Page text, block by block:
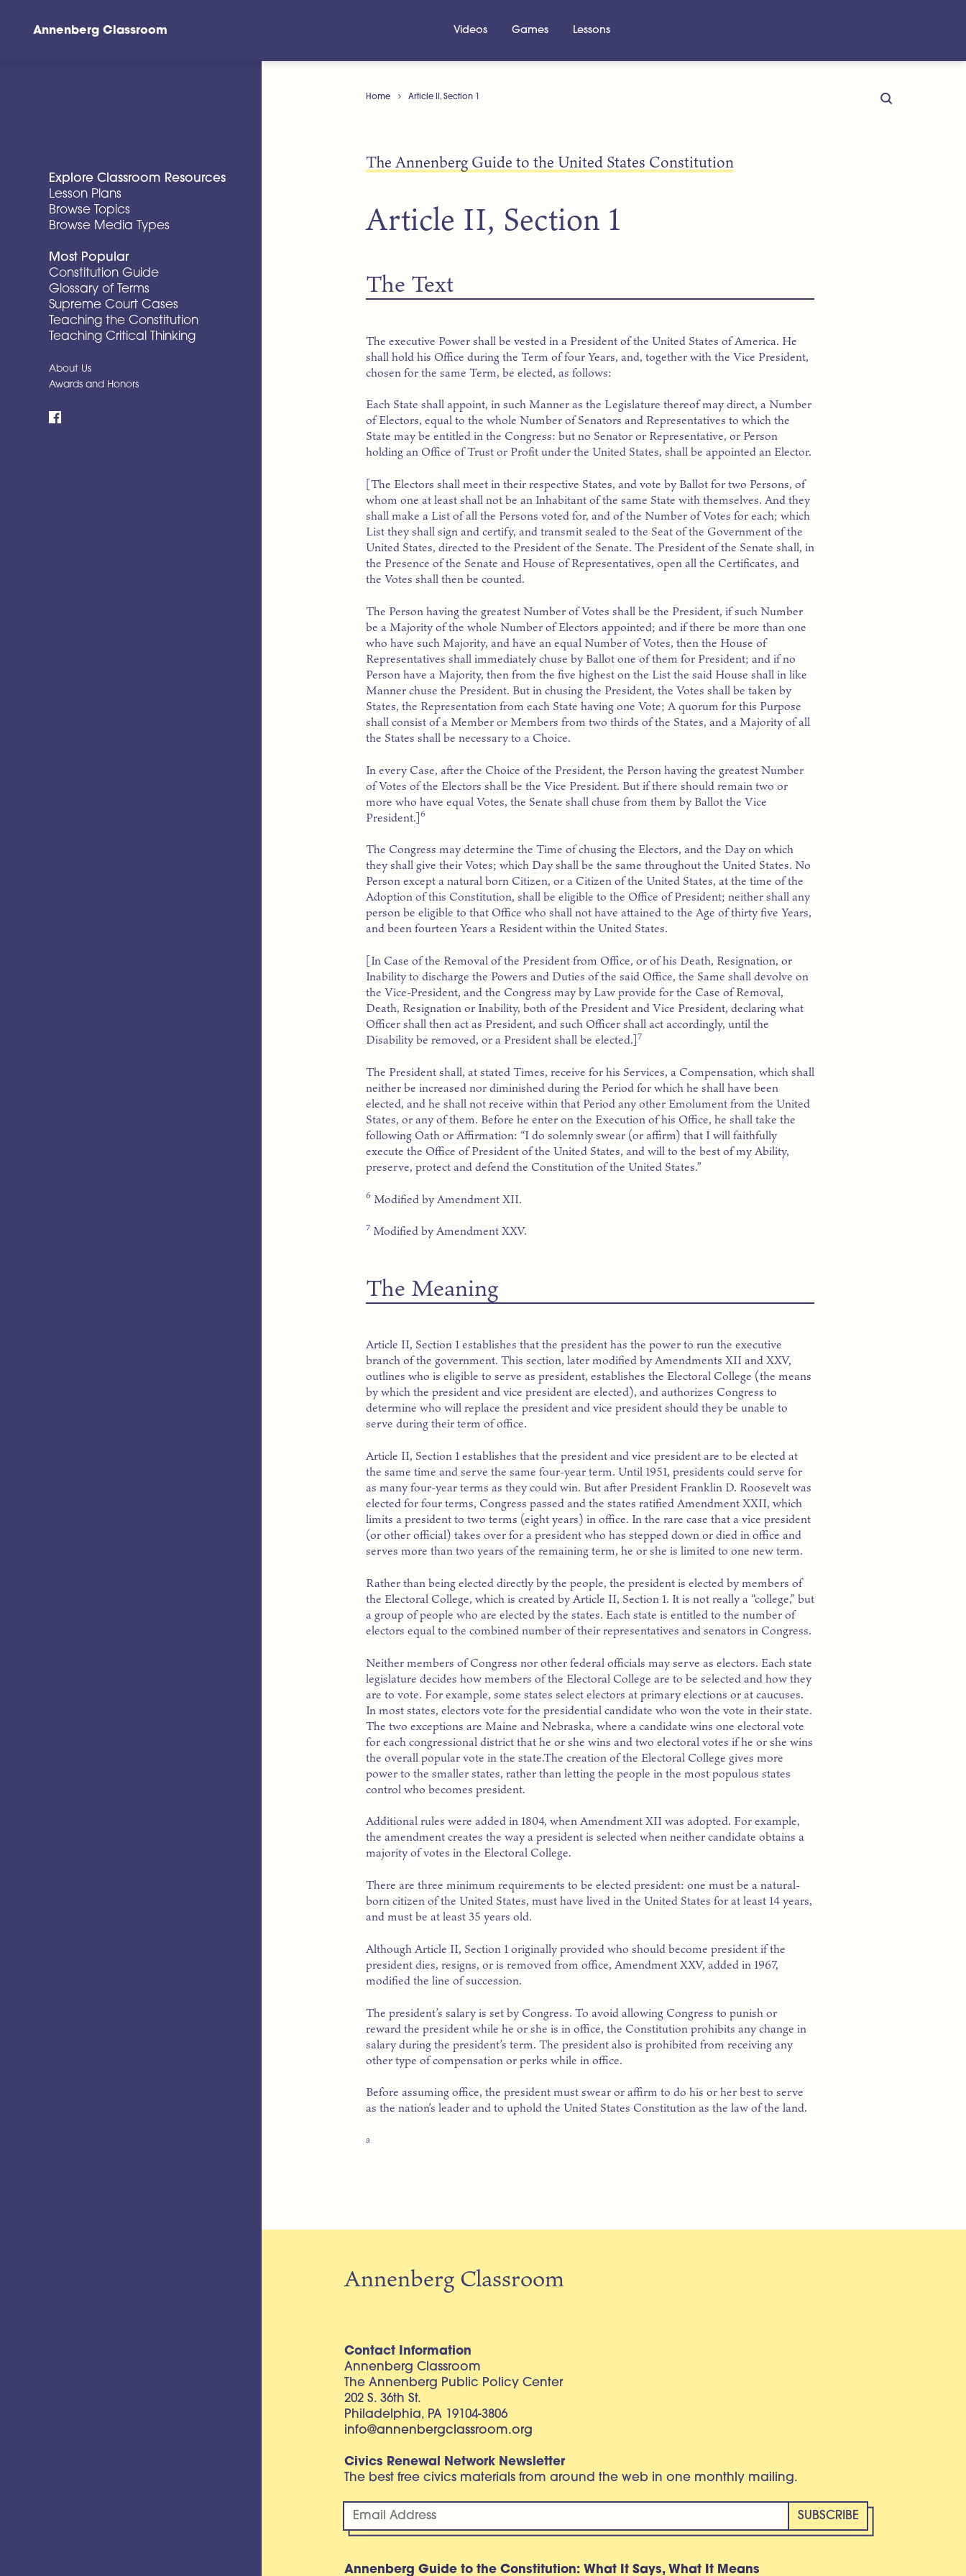
Annenberg Classroom Videos Games Lessons
Explore Classroom Resources
Lesson Plans
Browse Topics
Browse Media Types
Most Popular
Constitution Guide
Glossary of Terms
Supreme Court Cases
Teaching the Constitution
Teaching Critical Thinking
About Us
Awards and Honors
Home Article II, Section 1
The Annenberg Guide to the United States Constitution
Article II, Section 1
The Text
The executive Power shall be vested in a President of the United States of America. He
shall hold his Office during the Term of four Years, and, together with the Vice President,
chosen for the same Term, be elected, as follows:
Each State shall appoint, in such Manner as the Legislature thereof may direct, a Number
of Electors, equal to the whole Number of Senators and Representatives to which the
State may be entitled in the Congress: but no Senator or Representative, or Person
holding an Office of Trust or Profit under the United States, shall be appointed an Elector.
[The Electors shall meet in their respective States, and vote by Ballot for two Persons, of
whom one at least shall not be an Inhabitant of the same State with themselves. And they
shall make a List of all the Persons voted for, and of the Number of Votes for each; which
List they shall sign and certify, and transmit sealed to the Seat of the Government of the
United States, directed to the President of the Senate. The President of the Senate shall, in
the Presence of the Senate and House of Representatives, open all the Certificates, and
the Votes shall then be counted.
The Person having the greatest Number of Votes shall be the President, if such Number
be a Majority of the whole Number of Electors appointed; and if there be more than one
who have such Majority, and have an equal Number of Votes, then the House of
Representatives shall immediately chuse by Ballot one of them for President; and if no
Person have a Majority, then from the five highest on the List the said House shall in like
Manner chuse the President. But in chusing the President, the Votes shall be taken by
States, the Representation from each State having one Vote; A quorum for this Purpose
shall consist of a Member or Members from two thirds of the States, and a Majority of all
the States shall be necessary to a Choice.
In every Case, after the Choice of the President, the Person having the greatest Number
of Votes of the Electors shall be the Vice President. But if there should remain two or
more who have equal Votes, the Senate shall chuse from them by Ballot the Vice
President.]6
The Congress may determine the Time of chusing the Electors, and the Day on which
they shall give their Votes; which Day shall be the same throughout the United States. No
Person except a natural born Citizen, or a Citizen of the United States, at the time of the
Adoption of this Constitution, shall be eligible to the Office of President; neither shall any
person be eligible to that Office who shall not have attained to the Age of thirty five Years,
and been fourteen Years a Resident within the United States.
[In Case of the Removal of the President from Office, or of his Death, Resignation, or
Inability to discharge the Powers and Duties of the said Office, the Same shall devolve on
the Vice-President, and the Congress may by Law provide for the Case of Removal,
Death, Resignation or Inability, both of the President and Vice President, declaring what
Officer shall then act as President, and such Officer shall act accordingly, until the
Disability be removed, or a President shall be elected.]7
The President shall, at stated Times, receive for his Services, a Compensation, which shall
neither be increased nor diminished during the Period for which he shall have been
elected, and he shall not receive within that Period any other Emolument from the United
States, or any of them. Before he enter on the Execution of his Office, he shall take the
following Oath or Affirmation: “I do solemnly swear (or affirm) that I will faithfully
execute the Office of President of the United States, and will to the best of my Ability,
preserve, protect and defend the Constitution of the United States.”
6 Modified by Amendment XII.
7 Modified by Amendment XXV.
The Meaning
Article II, Section 1 establishes that the president has the power to run the executive
branch of the government. This section, later modified by Amendments XII and XXV,
outlines who is eligible to serve as president, establishes the Electoral College (the means
by which the president and vice president are elected), and authorizes Congress to
determine who will replace the president and vice president should they be unable to
serve during their term of office.
Article II, Section 1 establishes that the president and vice president are to be elected at
the same time and serve the same four-year term. Until 1951, presidents could serve for
as many four-year terms as they could win. But after President Franklin D. Roosevelt was
elected for four terms, Congress passed and the states ratified Amendment XXII, which
limits a president to two terms (eight years) in office. In the rare case that a vice president
(or other official) takes over for a president who has stepped down or died in office and
serves more than two years of the remaining term, he or she is limited to one new term.
Rather than being elected directly by the people, the president is elected by members of
the Electoral College, which is created by Article II, Section 1. It is not really a “college,” but
a group of people who are elected by the states. Each state is entitled to the number of
electors equal to the combined number of their representatives and senators in Congress.
Neither members of Congress nor other federal officials may serve as electors. Each state
legislature decides how members of the Electoral College are to be selected and how they
are to vote. For example, some states select electors at primary elections or at caucuses.
In most states, electors vote for the presidential candidate who won the vote in their state.
The two exceptions are Maine and Nebraska, where a candidate wins one electoral vote
for each congressional district that he or she wins and two electoral votes if he or she wins
the overall popular vote in the state.The creation of the Electoral College gives more
power to the smaller states, rather than letting the people in the most populous states
control who becomes president.
Additional rules were added in 1804, when Amendment XII was adopted. For example,
the amendment creates the way a president is selected when neither candidate obtains a
majority of votes in the Electoral College.
There are three minimum requirements to be elected president: one must be a natural-
born citizen of the United States, must have lived in the United States for at least 14 years,
and must be at least 35 years old.
Although Article II, Section 1 originally provided who should become president if the
president dies, resigns, or is removed from office, Amendment XXV, added in 1967,
modified the line of succession.
The president’s salary is set by Congress. To avoid allowing Congress to punish or
reward the president while he or she is in office, the Constitution prohibits any change in
salary during the president’s term. The president also is prohibited from receiving any
other type of compensation or perks while in office.
Before assuming office, the president must swear or affirm to do his or her best to serve
as the nation’s leader and to uphold the United States Constitution as the law of the land.
a
Annenberg Classroom
Contact Information
Annenberg Classroom
The Annenberg Public Policy Center
202 S. 36th St.
Philadelphia, PA 19104-3806
info@annenbergclassroom.org
Civics Renewal Network Newsletter
The best free civics materials from around the web in one monthly mailing.
Annenberg Guide to the Constitution: What It Says, What It Means